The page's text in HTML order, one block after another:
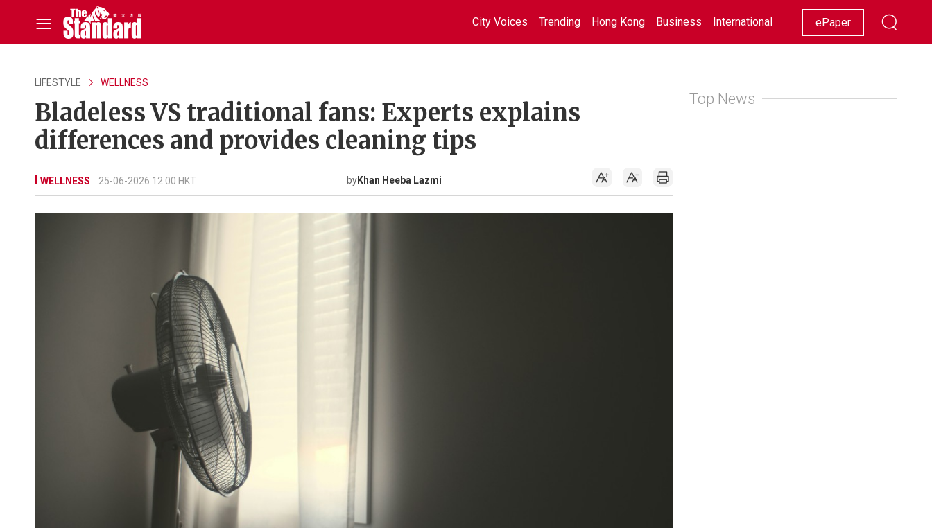
City Voices Trending Hong Kong Business International Racing Lifestyle Showbiz
ePaper
LIFESTYLE WELLNESS
Bladeless VS traditional fans: Experts explains
differences and provides cleaning tips
WELLNESS 25-06-2026 12:00 HKT byKhan Heeba Lazmi
Top News